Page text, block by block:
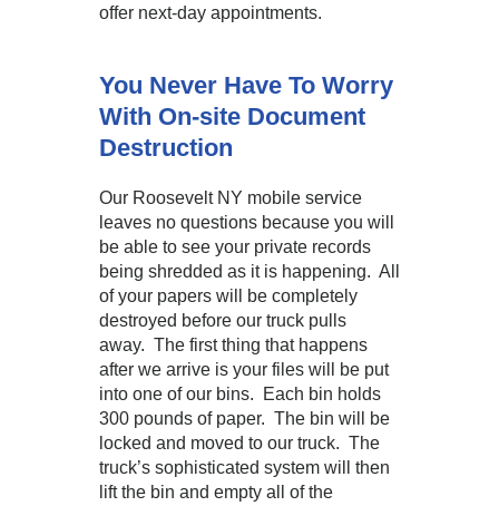
offer next-day appointments.
You Never Have To Worry
With On-site Document
Destruction
Our Roosevelt NY mobile service
leaves no questions because you will
be able to see your private records
being shredded as it is happening. All
of your papers will be completely
destroyed before our truck pulls
away. The first thing that happens
after we arrive is your files will be put
into one of our bins. Each bin holds
300 pounds of paper. The bin will be
locked and moved to our truck. The
truck’s sophisticated system will then
lift the bin and empty all of the